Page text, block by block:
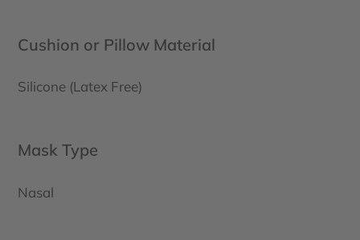
Cushion or Pillow Material
Silicone (Latex Free)
Mask Type
Nasal